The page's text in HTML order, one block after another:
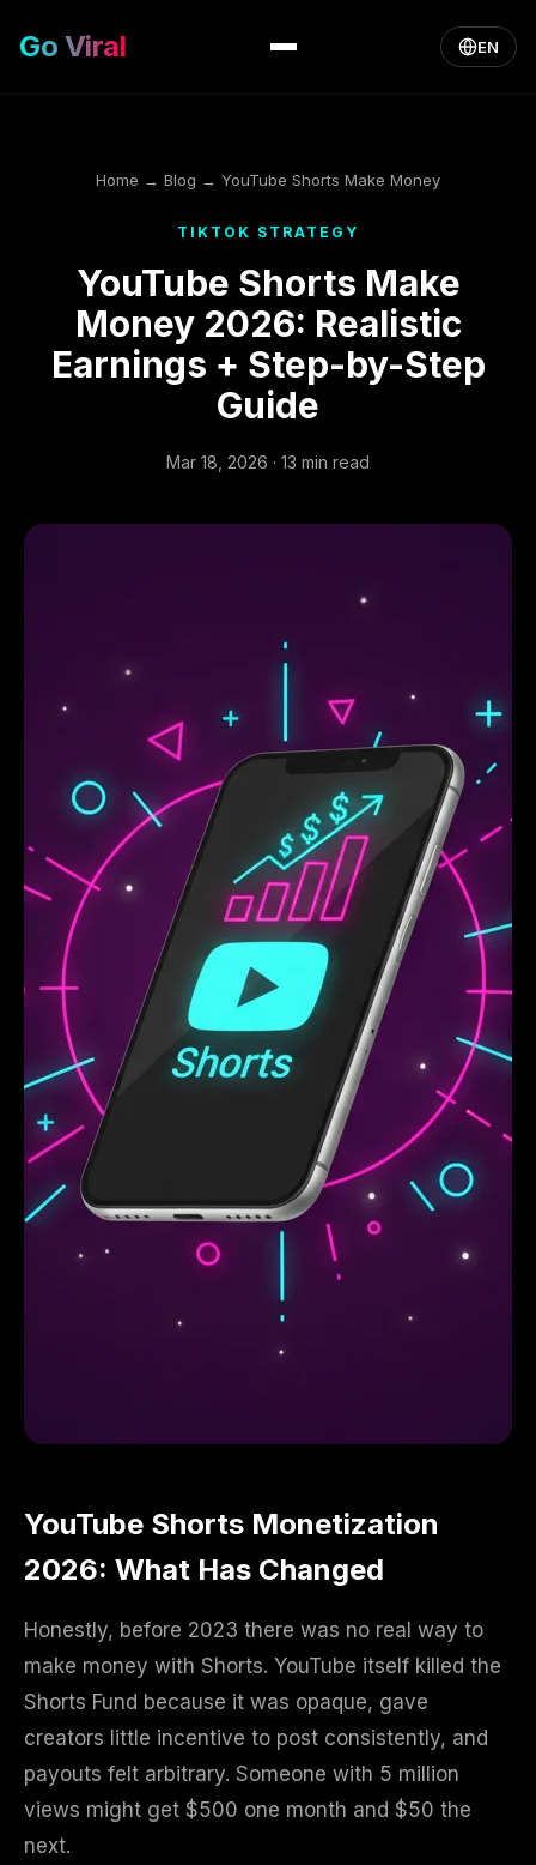
Go Viral EN
Home → Blog → YouTube Shorts Make Money
TIKTOK STRATEGY
YouTube Shorts Make
Money 2026: Realistic
Earnings + Step-by-Step
Guide
Mar 18, 2026 · 13 min read
YouTube Shorts Monetization
2026: What Has Changed
Honestly, before 2023 there was no real way to
make money with Shorts. YouTube itself killed the
Shorts Fund because it was opaque, gave
creators little incentive to post consistently, and
payouts felt arbitrary. Someone with 5 million
views might get $500 one month and $50 the
next.